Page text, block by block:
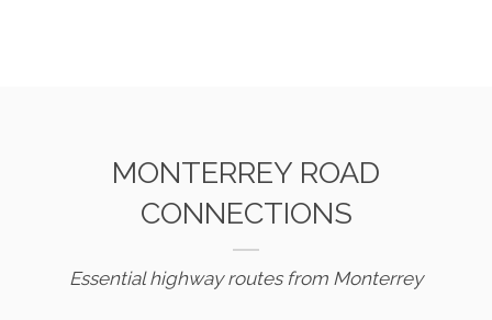
MONTERREY ROAD
CONNECTIONS
Essential highway routes from Monterrey